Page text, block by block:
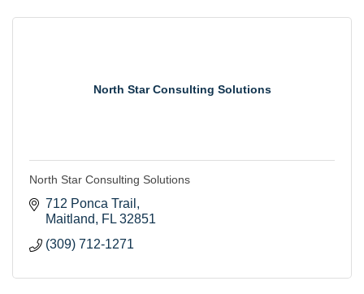
North Star Consulting Solutions
North Star Consulting Solutions
712 Ponca Trail
Maitland
FL 32851
(309) 712-1271